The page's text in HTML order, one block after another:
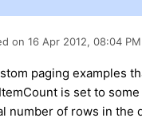
on 16 Apr 2012, 08:04 PM
paging examples
is set to
number of rows in the